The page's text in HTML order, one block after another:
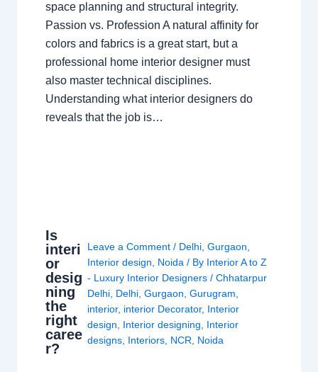
space planning and structural integrity.
Passion vs. Profession A natural affinity for
colors and fabrics is a great start, but a
professional home interior designer must
also master technical disciplines.
Understanding what interior designers do
reveals that the job is…
Is
interi
or
desig
ning
the
right
caree
r?
Leave a Comment / Delhi, Gurgaon
Interior design
Noida / By Interior A to Z
- Luxury Interior Designers / Chhatarpur
Delhi, Delhi, Gurgaon Gurugram
interior, interior Decorator, Interior
design
Interior designing
Interior
designs, Interiors, NCR Noida